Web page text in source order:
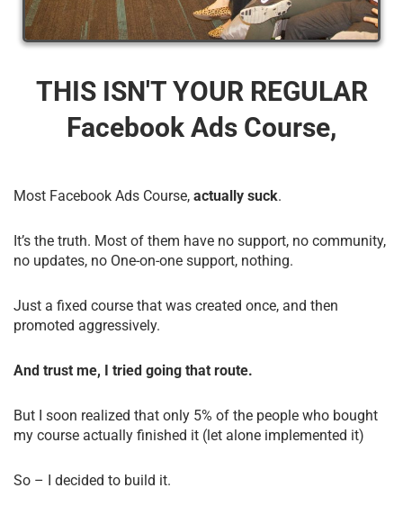
THIS ISN'T YOUR REGULAR
Facebook Ads Course,
Most Facebook Ads Course, actually suck.
It’s the truth. Most of them have no support, no community,
no updates, no One-on-one support, nothing.
Just a fixed course that was created once, and then
promoted aggressively.
And trust me, I tried going that route.
But I soon realized that only 5% of the people who bought
my course actually finished it (let alone implemented it)
So – I decided to build it.